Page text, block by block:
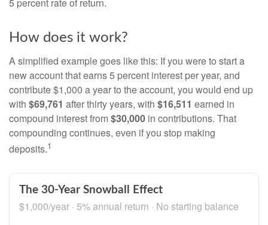
How does it work?
A simplified example goes like this: If you were to start a
new account that earns 5 percent interest per year, and
contribute $1,000 a year to the account, you would end up
with $69,761 after thirty years, with $16,511 earned in
compound interest from$30,000 in contributions. That
compounding continues, even if you stop making
deposits.1
The 30-Year Snowball Effect
$1,000/year · 5% annual return · No starting balance